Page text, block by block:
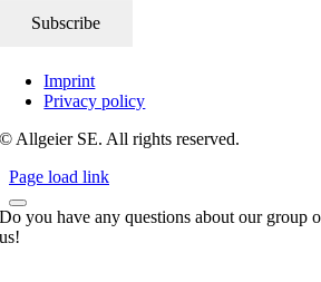
Imprint
Privacy policy
© Allgeier SE. All rights reserved.
Page load link
Do you have any questions about our group
us!